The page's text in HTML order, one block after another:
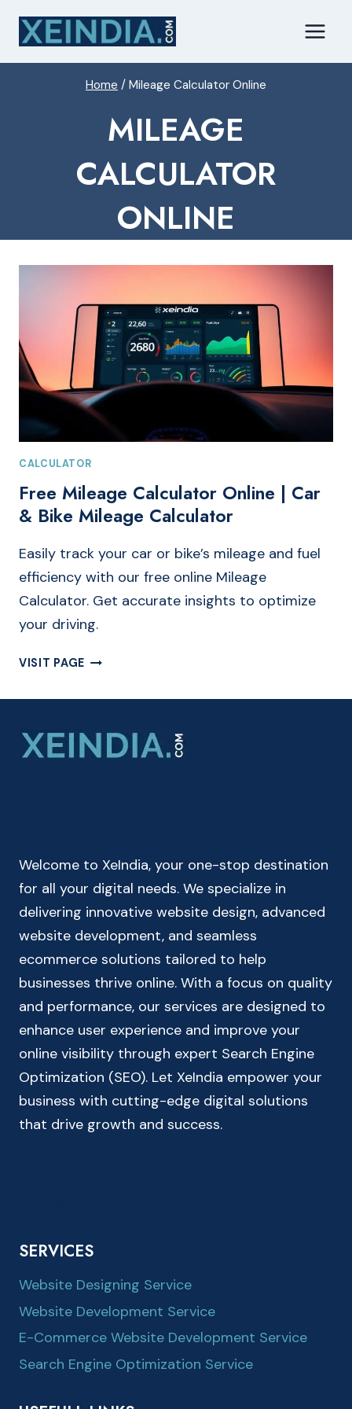
content
Home / Mileage Calculator Online
MILEAGE
CALCULATOR
ONLINE
CALCULATOR
Free Mileage Calculator Online | Car
& Bike Mileage Calculator
Easily track your car or bike’s mileage and fuel
efficiency with our free online Mileage
Calculator. Get accurate insights to optimize
your driving.
VISIT PAGE FREE
CALCULATOR
|
CAR
Welcome to XeIndia, your one-stop destination
for all your digital needs. We specialize in
delivering innovative website design, advanced
website development, and seamless
ecommerce solutions tailored to help
businesses thrive online. With a focus on quality
and performance, our services are designed to
enhance user experience and improve your
online visibility through expert Search Engine
Optimization (SEO). Let XeIndia empower your
business with cutting-edge digital solutions
that drive growth and success.
SERVICES
Website Designing Service
Website Development Service
E-Commerce Website Development Service
Search Engine Optimization Service